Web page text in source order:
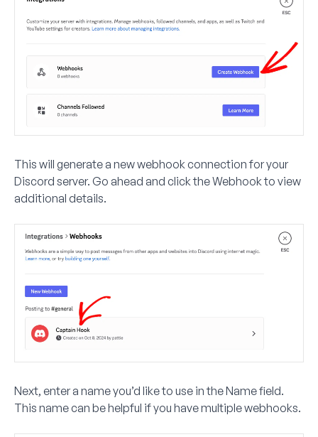
This will generate a new webhook connection for your
Discord server. Go ahead and click the Webhook to view
additional details.
Next, enter a name you’d like to use in theNamefield.
This name can be helpful if you have multiple webhooks.